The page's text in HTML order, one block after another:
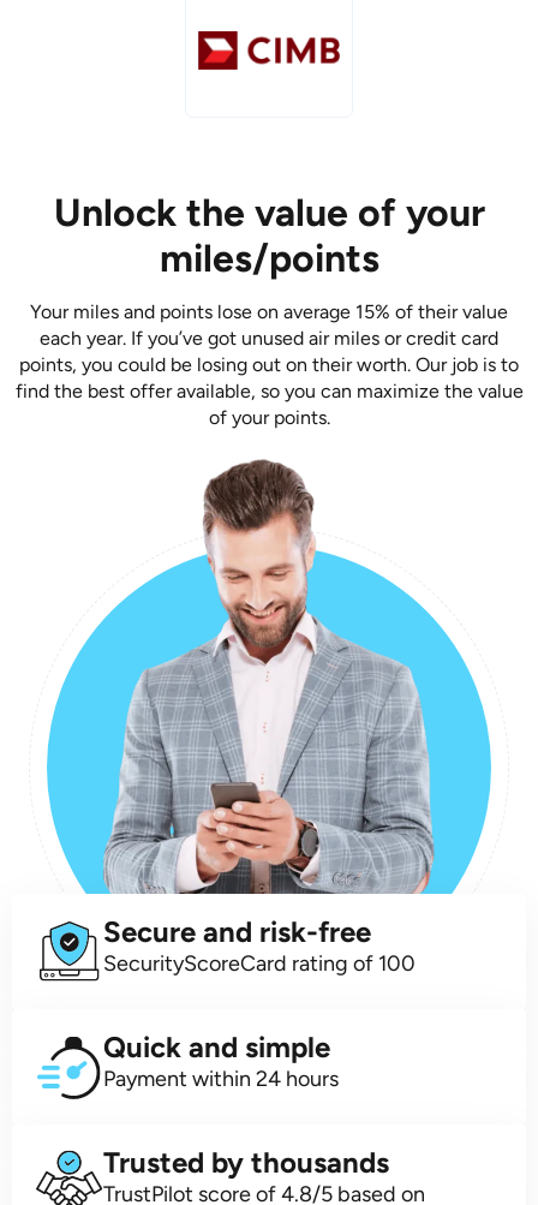
Unlock the value of your
miles/points
Your miles and points lose on average 15% of their value
each year. If you’ve got unused air miles or credit card
points, you could be losing out on their worth. Our job is to
find the best offer available, so you can maximize the value
of your points.
Secure and risk-free
SecurityScoreCard rating of 100
Quick and simple
Payment within 24 hours
Trusted by thousands
TrustPilot score of 4.8/5 based on